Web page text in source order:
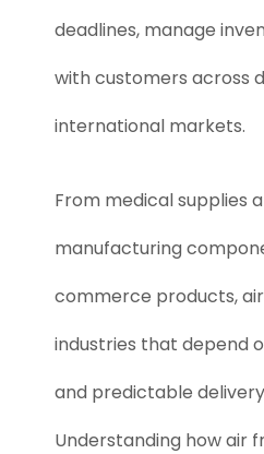
deadlines, manage
with customers across
international markets.
From medical supplies
manufacturing
commerce products,
industries that depend
and predictable
Understanding how air